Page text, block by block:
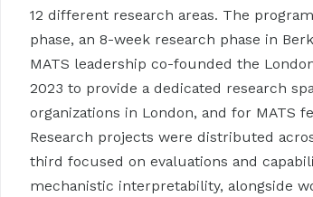
12 different research areas. The
phase, an 8-week research phase in
MATS leadership co-founded the
2023 to provide a dedicated research
organizations in London, and for MATS
Research projects were distributed
third focused on evaluations and
mechanistic interpretability, alongside